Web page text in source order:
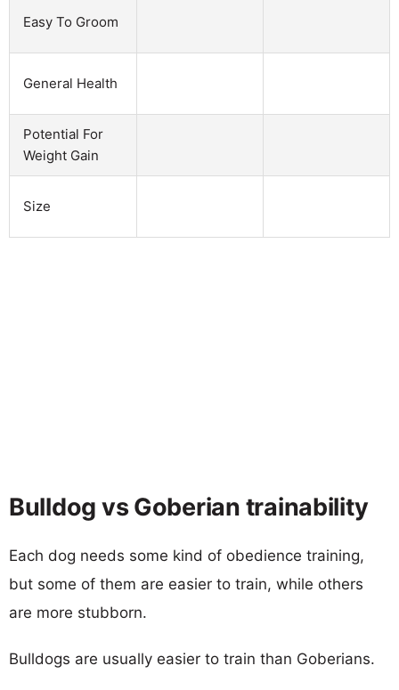
Easy To Groom
General Health
Potential For
Weight Gain
Size
Bulldog vs Goberian trainability
Each dog needs some kind of obedience training,
but some of them are easier to train, while others
are more stubborn.
Bulldogs are usually easier to train than Goberians.